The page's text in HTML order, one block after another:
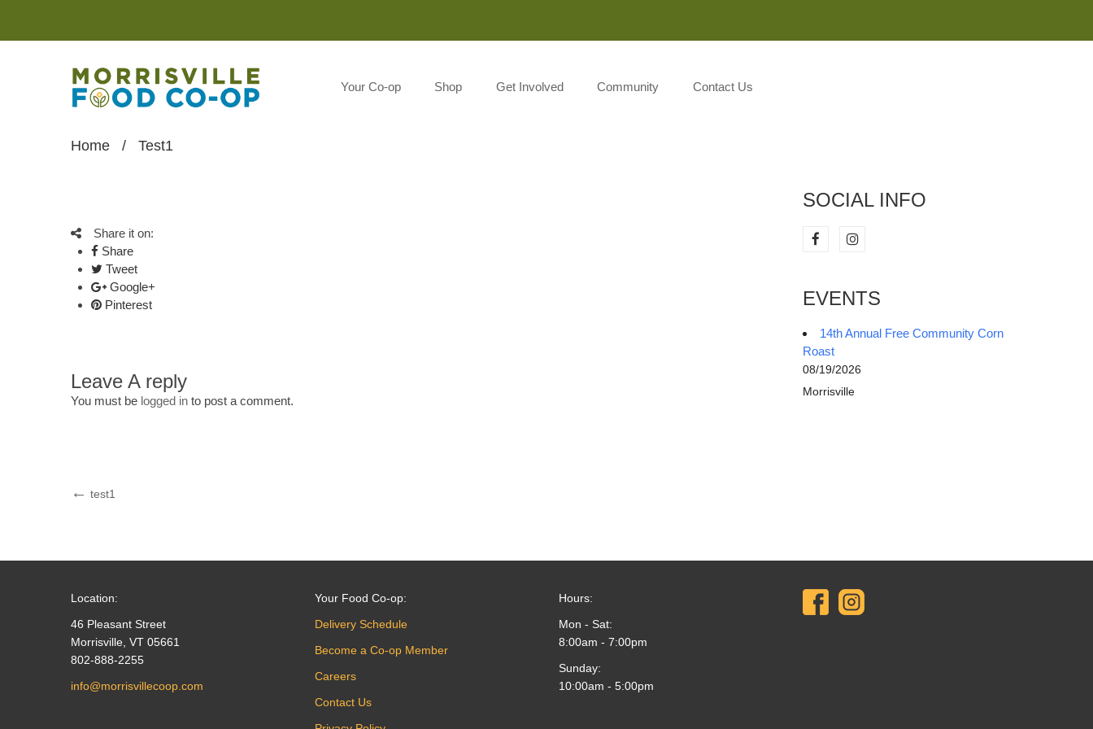
Your Co-op Shop Get Involved Community Contact Us
Home / Test1
Share it on:
Share
Tweet
Google+
Pinterest
Leave A reply
You must be logged in to post a comment.
Post
Previous
test1
SOCIAL INFO
EVENTS
14th Annual Free Community Corn
Roast
08/19/2026
Morrisville
Location:
46 Pleasant Street
Morrisville, VT 05661
802-888-2255
info@morrisvillecoop.com
Your Food Co-op:
Delivery Schedule
Become a Co-op Member
Careers
Contact Us
Hours:
Mon - Sat:
8:00am - 7:00pm
Sunday:
10:00am - 5:00pm